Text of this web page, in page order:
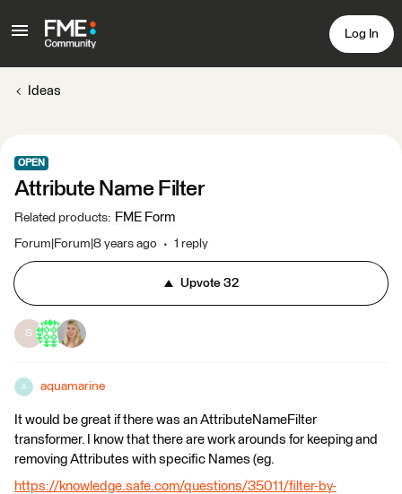
Log In
Ideas
OPEN
Attribute Name Filter
Related products: FME Form
Forum|Forum|8 years ago 1 reply
Upvote32
S
A aquamarine
It would be great if there was an AttributeNameFilter
transformer. I know that there are work arounds for keeping and
removing Attributes with specific Names (eg.
https://knowledge.safe.com/questions/35011/filter-by-